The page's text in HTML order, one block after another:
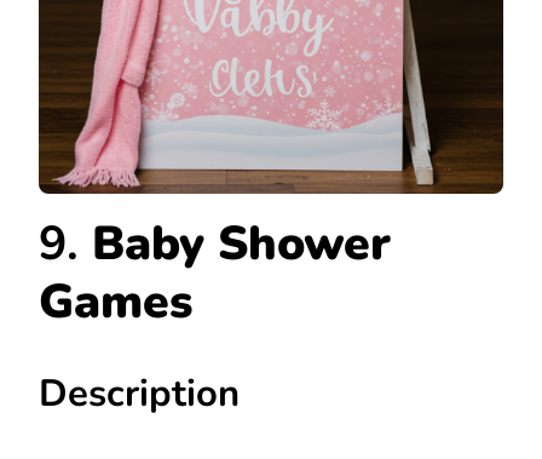
9. Baby Shower
Games
Description